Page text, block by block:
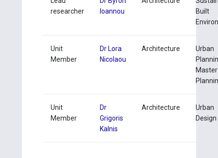
researcher
Ioannou
Built
Unit
Member
Dr Lora
Nicolaou
Architecture
Urban
Master
Unit
Member
Dr
Grigoris
Kalnis
Architecture
Urban
Design